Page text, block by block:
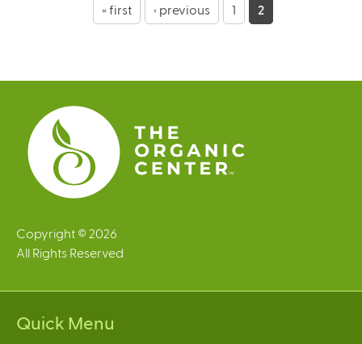
e
s
« first ‹ previous 1 2
Copyright © 2026
All Rights Reserved
Quick Menu